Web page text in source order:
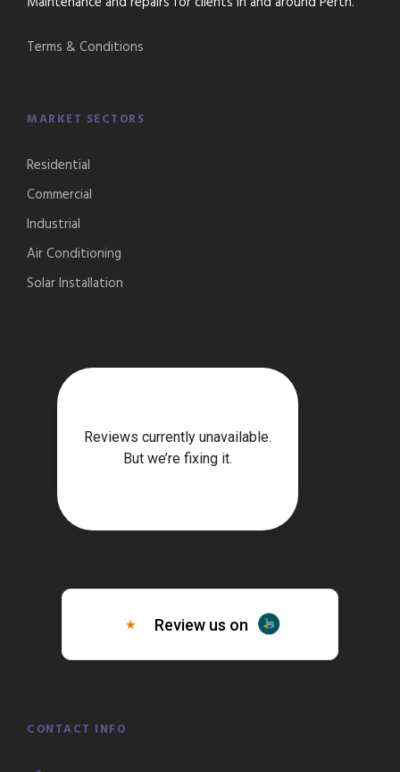
Terms & Conditions
MARKET SECTORS
Residential
Commercial
Industrial
Air Conditioning
Solar Installation
CONTACT INFO